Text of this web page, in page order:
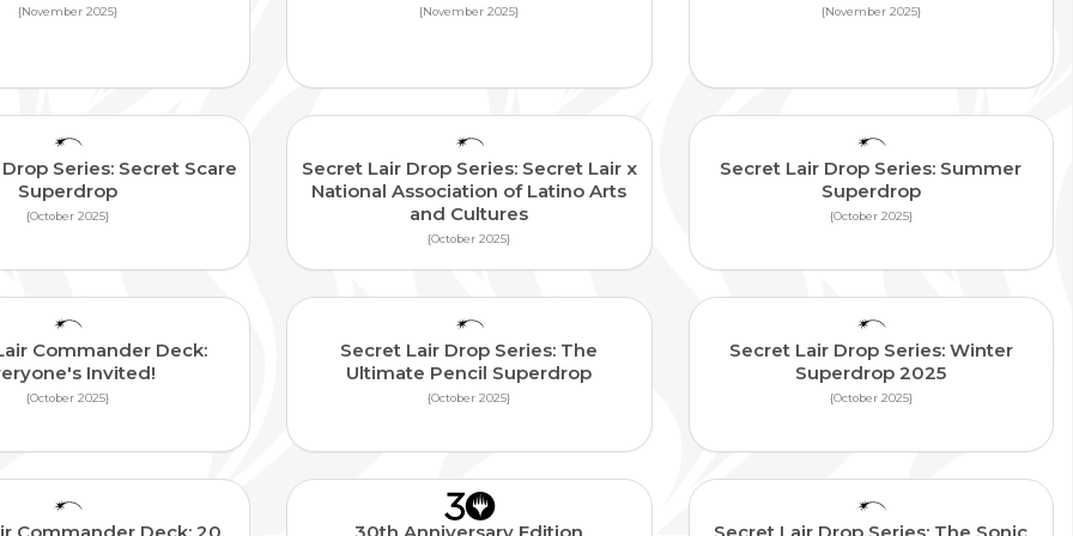
{November 2025} {November 2025} {November 2025}
Series: Secret Scare
Superdrop
{October 2025}
Secret Lair Drop Series: Secret Lair x
National Association of Latino Arts
and Cultures
{October 2025}
Secret Lair Drop Series: Summer
Superdrop
{October 2025}
Commander Deck:
Invited!
{October 2025}
Secret Lair Drop Series: The
Ultimate Pencil Superdrop
{October 2025}
Secret Lair Drop Series: Winter
Superdrop 2025
{October 2025}